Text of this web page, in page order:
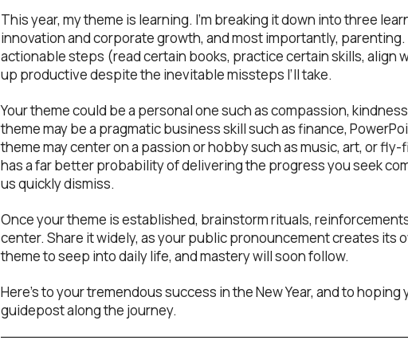
This year, my theme is learning. I’m breaking it down into three
innovation and corporate growth, and most importantly, parenting.
actionable steps (read certain books, practice certain skills, align
up productive despite the inevitable missteps I’ll take.
Your theme could be a personal one such as compassion,
theme may be a pragmatic business skill such as finance,
theme may center on a passion or hobby such as music, art, or
has a far better probability of delivering the progress you seek
us quickly dismiss.
Once your theme is established, brainstorm rituals,
center. Share it widely, as your public pronouncement creates its
theme to seep into daily life, and mastery will soon follow.
Here’s to your tremendous success in the New Year, and to
guidepost along the journey.